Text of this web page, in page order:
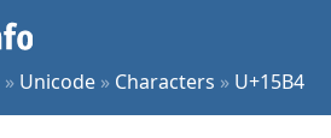
» Unicode » Characters » U+15B4